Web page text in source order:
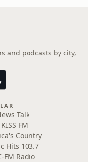
and podcasts by city,
Talk
FM
Country
Hits 103.7
FM Radio